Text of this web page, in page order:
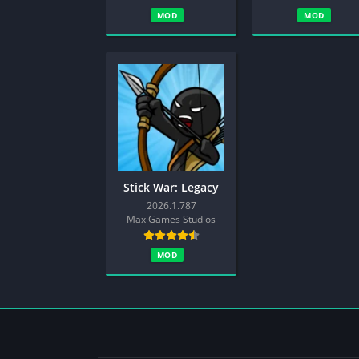
MOD MOD
Stick War: Legacy
2026.1.787
Max Games Studios
MOD